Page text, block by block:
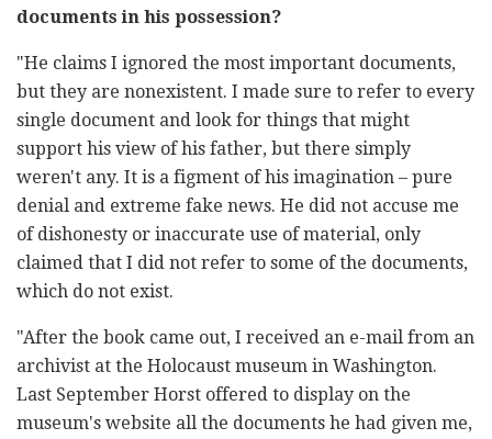
documents in his possession?
"He claims I ignored the most important documents,
but they are nonexistent. I made sure to refer to every
single document and look for things that might
support his view of his father, but there simply
weren't any. It is a figment of his imagination – pure
denial and extreme fake news. He did not accuse me
of dishonesty or inaccurate use of material, only
claimed that I did not refer to some of the documents,
which do not exist.
"After the book came out, I received an e-mail from an
archivist at the Holocaust museum in Washington.
Last September Horst offered to display on the
museum's website all the documents he had given me,